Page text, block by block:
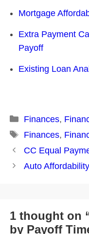
Mortgage
Extra Payment
Payoff
Existing Loan
Categories
Finances,
Tags
Finances,
Post
navigation
CC Equal
Auto
1 thought on
by Payoff